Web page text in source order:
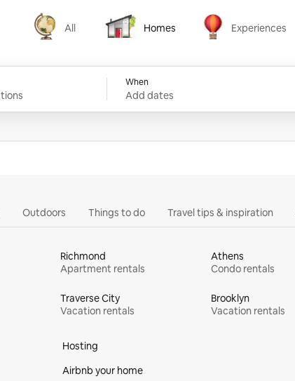
All
All
Homes
Homes
Experiences
Experiences
When
Add dates
Outdoors Things to do Travel tips & inspiration
Richmond
Apartment rentals
Athens
Condo rentals
Traverse City
Vacation rentals
Brooklyn
Vacation rentals
Hosting
Airbnb your home